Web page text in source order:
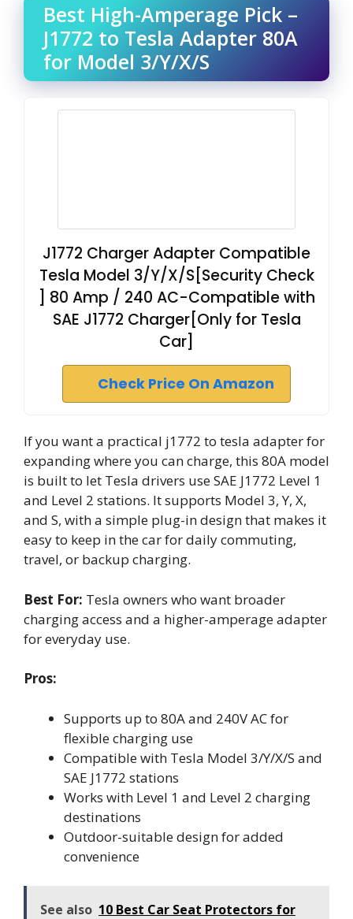
Best High-Amperage Pick –
J1772 to Tesla Adapter 80A
for Model 3/Y/X/S
J1772 Charger Adapter Compatible
Tesla Model 3/Y/X/S[Security Check
] 80 Amp / 240 AC-Compatible with
SAE J1772 Charger[Only for Tesla
Car]
Check Price On Amazon
If you want a practical j1772 to tesla adapter for
expanding where you can charge, this 80A model
is built to let Tesla drivers use SAE J1772 Level 1
and Level 2 stations. It supports Model 3, Y, X,
and S, with a simple plug-in design that makes it
easy to keep in the car for daily commuting,
travel, or backup charging.
Best For: Tesla owners who want broader
charging access and a higher-amperage adapter
for everyday use.
Pros:
Supports up to 80A and 240V AC for
flexible charging use
Compatible with Tesla Model 3/Y/X/S and
SAE J1772 stations
Works with Level 1 and Level 2 charging
destinations
Outdoor-suitable design for added
convenience
See also 10 Best Car Seat Protectors for